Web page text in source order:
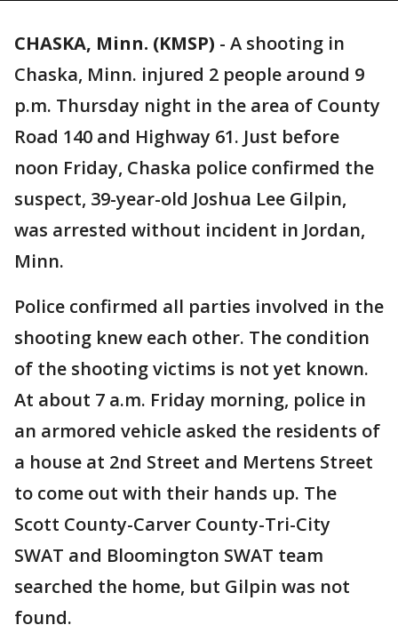
CHASKA, Minn. (KMSP) - A shooting in
Chaska, Minn. injured 2 people around 9
p.m. Thursday night in the area of County
Road 140 and Highway 61. Just before
noon Friday, Chaska police confirmed the
suspect, 39-year-old Joshua Lee Gilpin,
was arrested without incident in Jordan,
Minn.
Police confirmed all parties involved in the
shooting knew each other. The condition
of the shooting victims is not yet known.
At about 7 a.m. Friday morning, police in
an armored vehicle asked the residents of
a house at 2nd Street and Mertens Street
to come out with their hands up. The
Scott County-Carver County-Tri-City
SWAT and Bloomington SWAT team
searched the home, but Gilpin was not
found.